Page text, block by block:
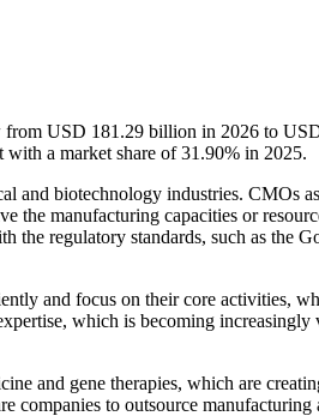
from USD 181.29 billion in 2026 to
a market share of 31.90% in 2025.
and biotechnology industries. CMOs
the manufacturing capacities or
the regulatory standards, such as the
and focus on their core activities,
which is becoming
and gene therapies, which are
companies to outsource